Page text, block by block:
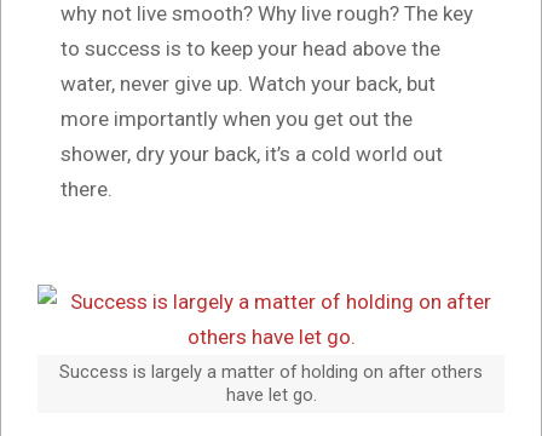
why not live smooth? Why live rough? The key
to success is to keep your head above the
water, never give up. Watch your back, but
more importantly when you get out the
shower, dry your back, it’s a cold world out
there.
Success is largely a matter of holding on after others
have let go.